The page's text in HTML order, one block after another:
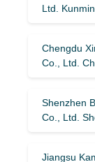
Ltd.
Chengdu
Co., Ltd.
Shenzhen
Co., Ltd.
Jiangsu